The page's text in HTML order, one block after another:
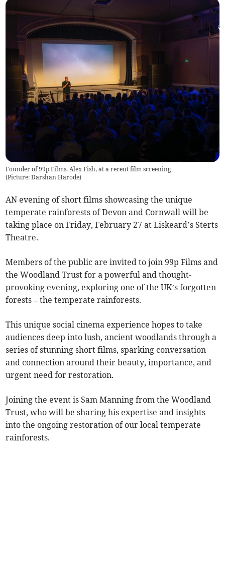
Founder of 99p Films, Alex Fish, at a recent film screening
(Picture: Darshan Harode)
AN evening of short films showcasing the unique
temperate rainforests of Devon and Cornwall will be
taking place on Friday, February 27 at Liskeard’s Sterts
Theatre.
Members of the public are invited to join 99p Films and
the Woodland Trust for a powerful and thought-
provoking evening, exploring one of the UK’s forgotten
forests – the temperate rainforests.
This unique social cinema experience hopes to take
audiences deep into lush, ancient woodlands through a
series of stunning short films, sparking conversation
and connection around their beauty, importance, and
urgent need for restoration.
Joining the event is Sam Manning from the Woodland
Trust, who will be sharing his expertise and insights
into the ongoing restoration of our local temperate
rainforests.